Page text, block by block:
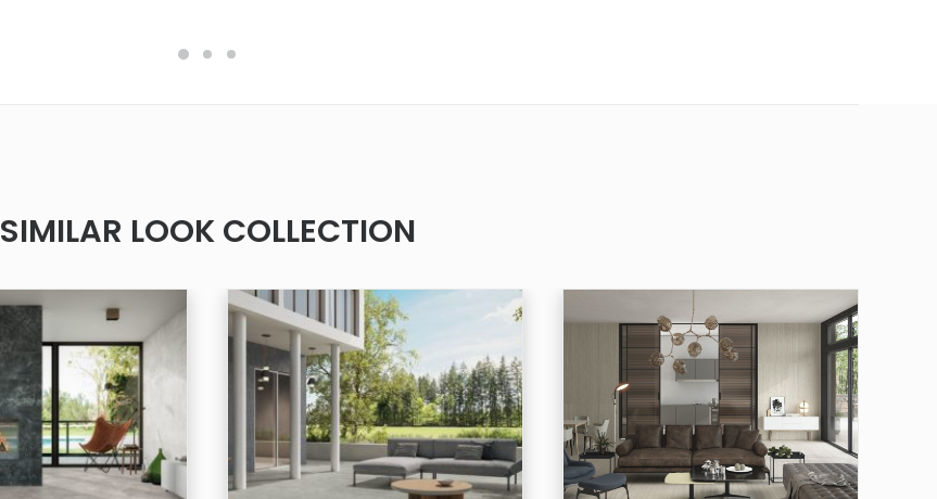
SIMILAR LOOK COLLECTION